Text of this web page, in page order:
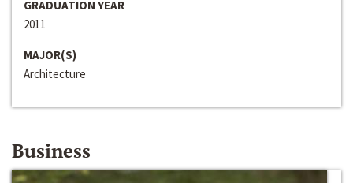
GRADUATION YEAR
2011
MAJOR(S)
Architecture
Business